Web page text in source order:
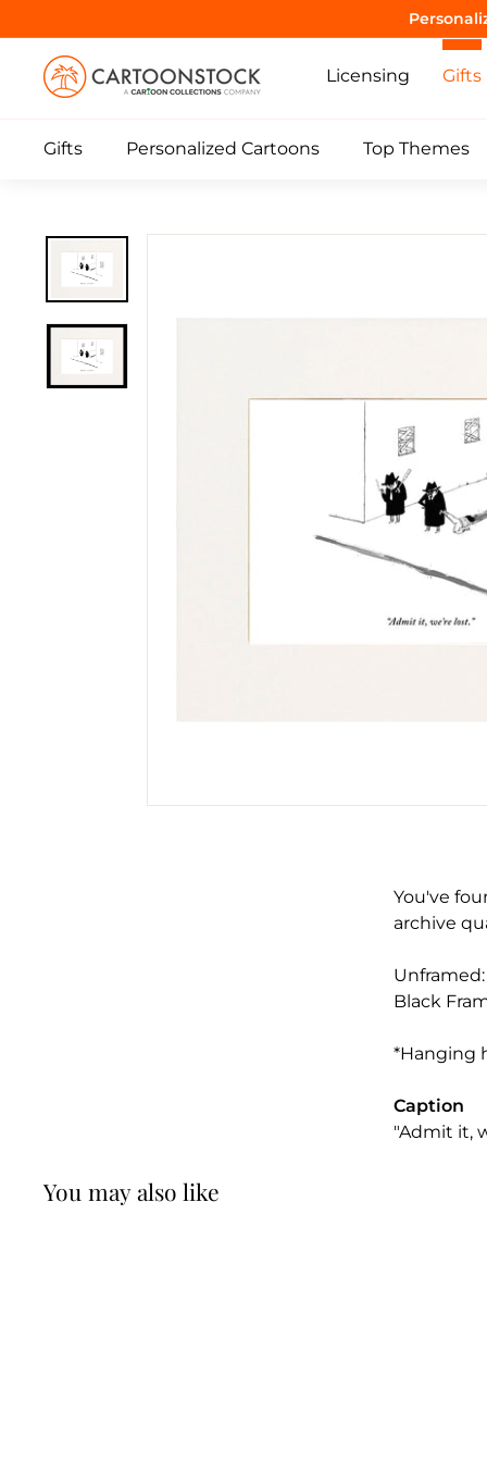
to
content
C
a
r
t
t
Licensing Gifts
Gifts Personalized Cartoons Top Themes
You've
archive
Unframed:
Black
*Hanging
Caption
"Admit it,
You may also like